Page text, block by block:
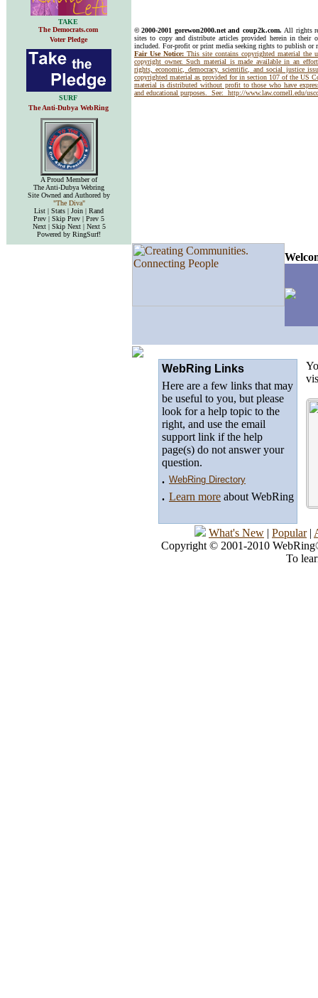
TAKE
The Democrats.com
Voter Pledge
© 2000-2001 gorewon2000.net and coup2k.com. All rights
sites to copy and distribute articles provided herein in
included. For-profit or print media seeking rights to publish or
Fair Use Notice: This site contains copyrighted material the
copyright owner. Such material is made available in an
rights, economic, democracy, scientific, and social justice
copyrighted material as provided for in section 107 of the US
material is distributed without profit to those who have
and educational purposes. See: http://www.law.cornell.edu/
SURF
The Anti-Dubya WebRing
A Proud Member of
The Anti-Dubya Webring
Site Owned and Authored by
"The Diva"
List | Stats | Join | Rand
Prev | Skip Prev | Prev 5
Next | Skip Next | Next 5
Powered by RingSurf!
WebRing Links
Here are a few links that may
be useful to you, but please
look for a help topic to the
right, and use the email
support link if the help
page(s) do not answer your
question.
. WebRing Directory
. Learn more about WebRing
What's New | Popular|
Copyright © 2001-2010
To